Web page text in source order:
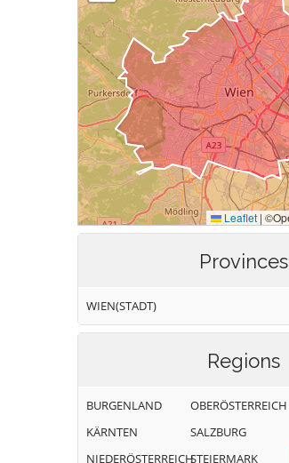
Provinces
WIEN(STADT)
Regions
BURGENLAND
KÄRNTEN
NIEDERÖSTERREICH
OBERÖSTERREICH
SALZBURG
STEIERMARK